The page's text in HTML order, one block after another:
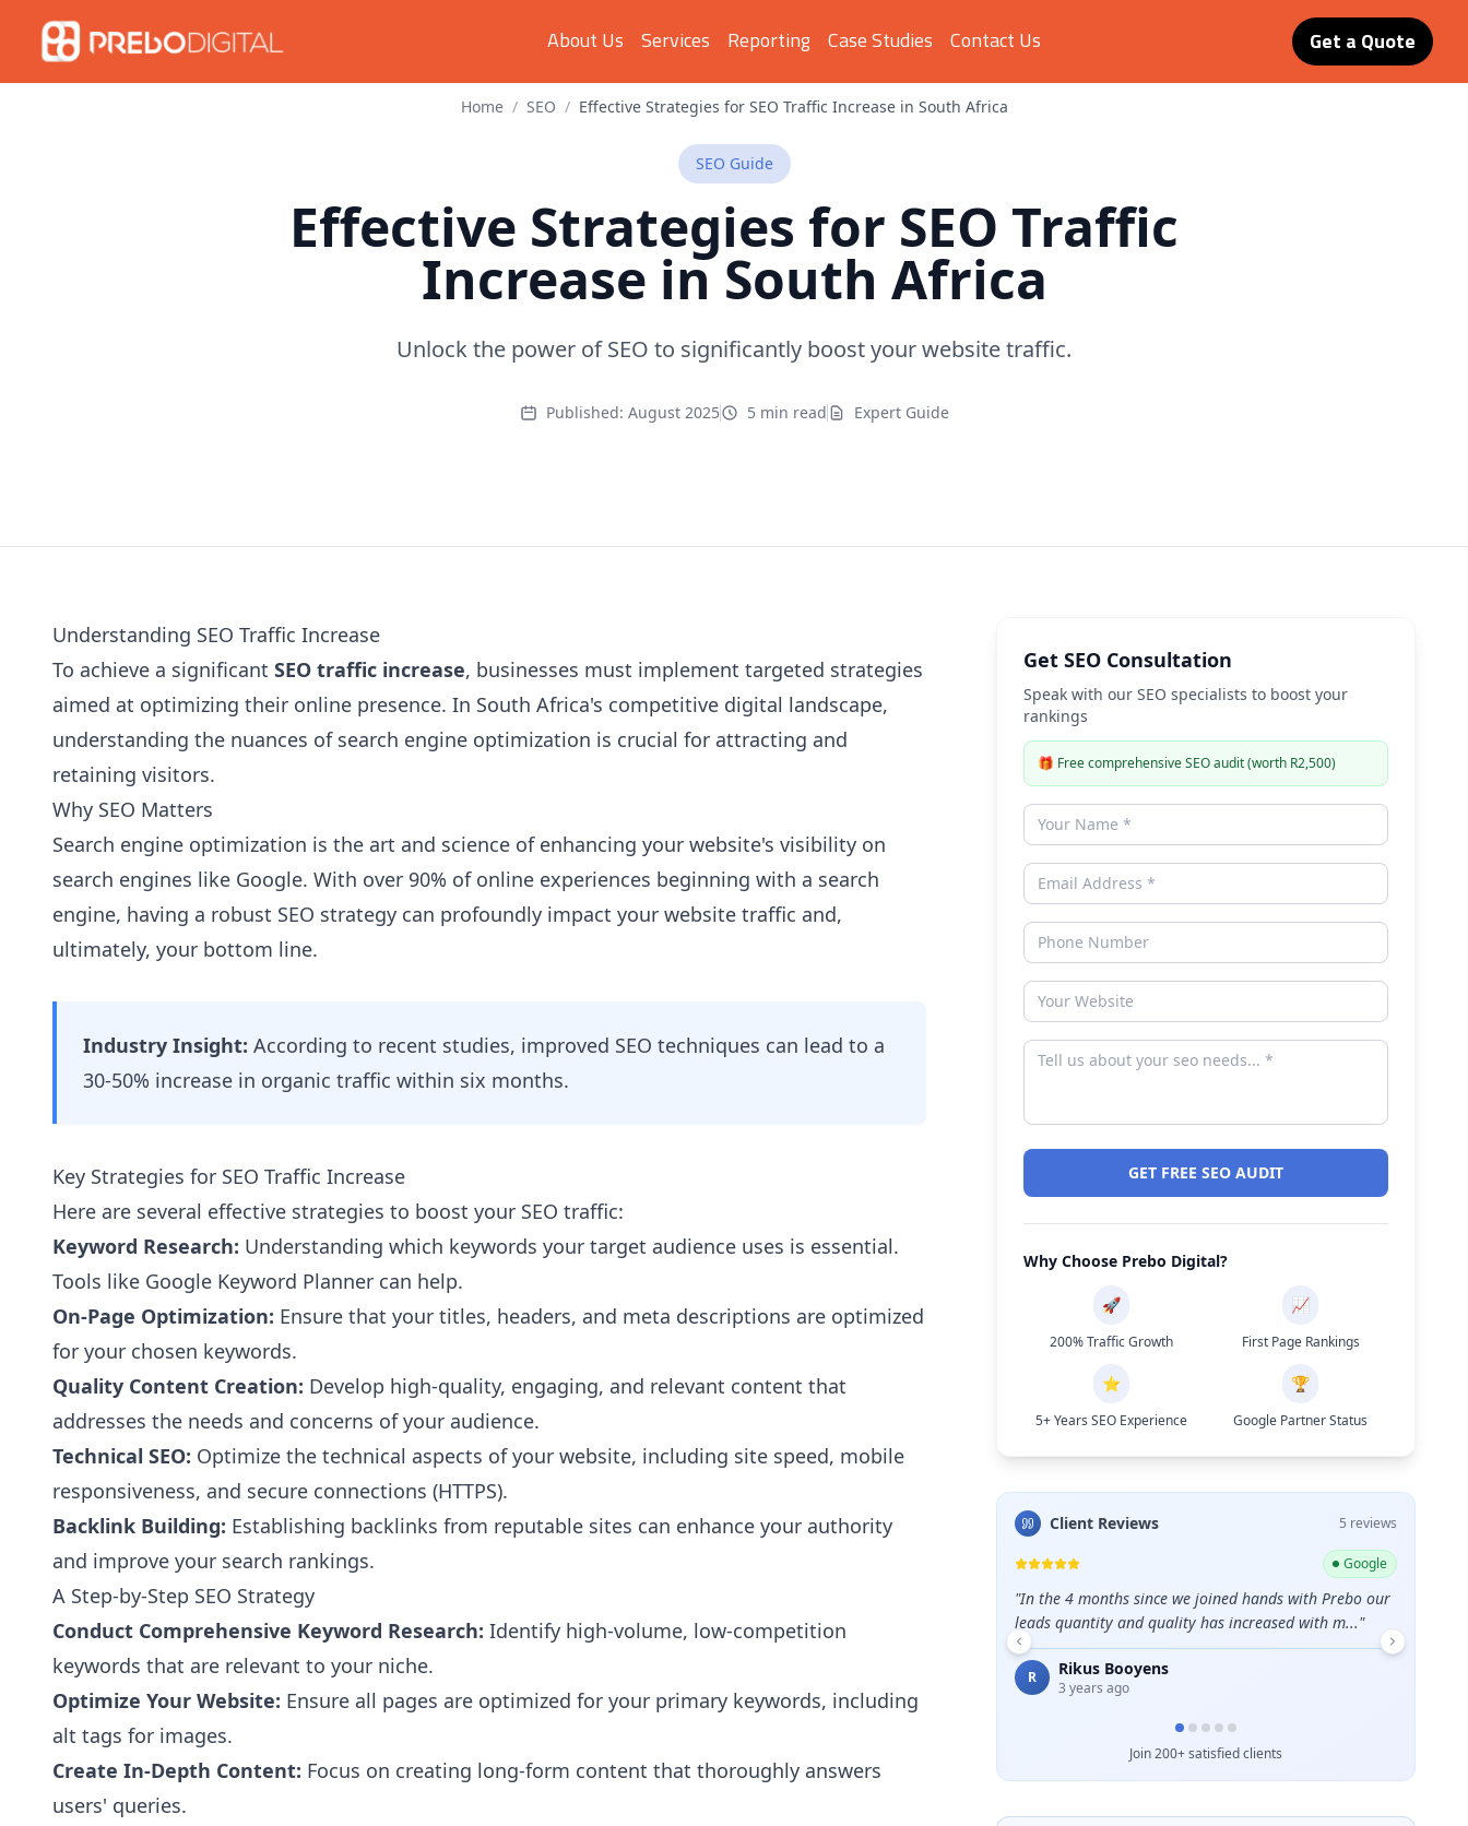
About Us Services Reporting Case Studies Contact Us Get a Quote
Home / SEO / Effective Strategies for SEO Traffic Increase in South Africa
SEO Guide
Effective Strategies for SEO Traffic
Increase in South Africa
Unlock the power of SEO to significantly boost your website traffic.
Published: August 2025 5 min read Expert Guide
Understanding SEO Traffic Increase
To achieve a significant SEO traffic increase, businesses must implement targeted strategies
aimed at optimizing their online presence. In South Africa's competitive digital landscape,
understanding the nuances of search engine optimization is crucial for attracting and
retaining visitors.
Why SEO Matters
Search engine optimization is the art and science of enhancing your website's visibility on
search engines like Google. With over 90% of online experiences beginning with a search
engine, having a robust SEO strategy can profoundly impact your website traffic and,
ultimately, your bottom line.
Industry Insight: According to recent studies, improved SEO techniques can lead to a
30-50% increase in organic traffic within six months.
Key Strategies for SEO Traffic Increase
Here are several effective strategies to boost your SEO traffic:
Keyword Research: Understanding which keywords your target audience uses is essential.
Tools like Google Keyword Planner can help.
On-Page Optimization: Ensure that your titles, headers, and meta descriptions are optimized
for your chosen keywords.
Quality Content Creation: Develop high-quality, engaging, and relevant content that
addresses the needs and concerns of your audience.
Technical SEO: Optimize the technical aspects of your website, including site speed, mobile
responsiveness, and secure connections (HTTPS).
Backlink Building: Establishing backlinks from reputable sites can enhance your authority
and improve your search rankings.
A Step-by-Step SEO Strategy
Conduct Comprehensive Keyword Research: Identify high-volume, low-competition
keywords that are relevant to your niche.
Optimize Your Website: Ensure all pages are optimized for your primary keywords, including
alt tags for images.
Create In-Depth Content: Focus on creating long-form content that thoroughly answers
users' queries.
Get SEO Consultation
Speak with our SEO specialists to boost your
rankings
🎁 Free comprehensive SEO audit (worth R2,500)
GET FREE SEO AUDIT
Why Choose Prebo Digital?
🚀
200% Traffic Growth
📈
First Page Rankings
⭐
5+ Years SEO Experience
🏆
Google Partner Status
Client Reviews 5 reviews
leads quantity and quality has increased with m...
Google
"Great Agency - growth-minded, a diverse team of
talented individuals with collaborative success at i...
D David Delaney
4 years ago
Join 200+ satisfied clients